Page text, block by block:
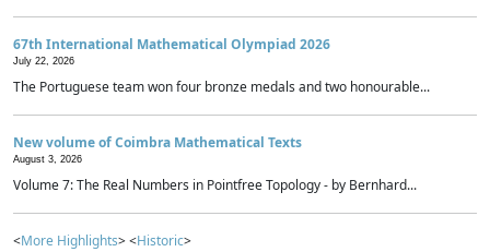
67th International Mathematical Olympiad 2026
July 22, 2026
The Portuguese team won four bronze medals and two honourable...
New volume of Coimbra Mathematical Texts
August 3, 2026
Volume 7: The Real Numbers in Pointfree Topology - by Bernhard...
<More Highlights> <Historic>